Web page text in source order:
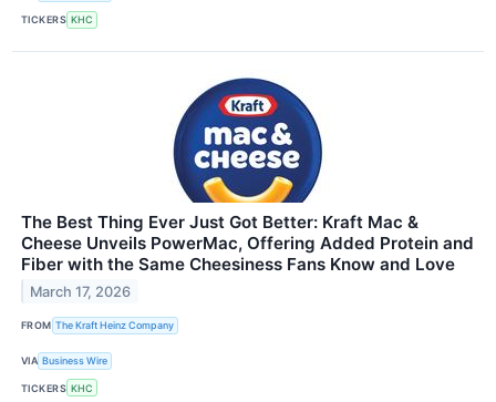
TICKERS KHC
The Best Thing Ever Just Got Better: Kraft Mac &
Cheese Unveils PowerMac, Offering Added Protein and
Fiber with the Same Cheesiness Fans Know and Love
March 17, 2026
FROM The Kraft Heinz Company
VIA Business Wire
TICKERS KHC